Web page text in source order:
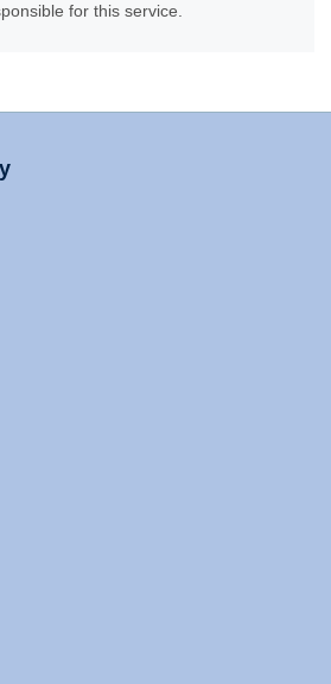
for this service.